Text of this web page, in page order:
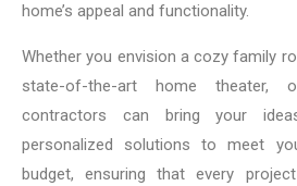
home’s appeal and functionality.
Whether you envision a cozy family
state-of-the-art home theater,
contractors can bring your
personalized solutions to meet
budget, ensuring that every